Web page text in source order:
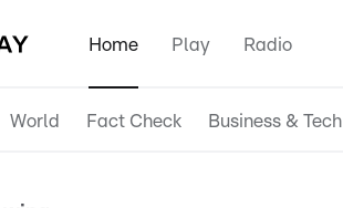
Home Play Radio
World Fact Check Business & Tech